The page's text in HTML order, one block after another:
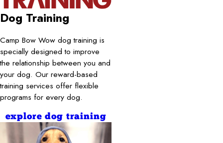
Dog Training
Camp Bow Wow dog training is
specially designed to improve
the relationship between you and
your dog. Our reward-based
training services offer flexible
programs for every dog.
explore dog training